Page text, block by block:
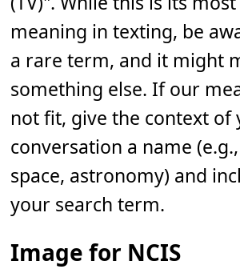
meaning in texting, be
a rare term, and it might
something else. If our
not fit, give the context of
conversation a name
space, astronomy) and
your search term.
Image for NCIS